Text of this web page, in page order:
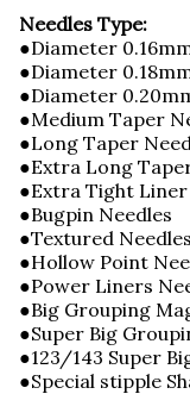
Needles Type:
●Diameter
●Diameter
●Diameter
●Medium Taper
●Long Taper
●Extra Long
●Extra Tight Liner
●Bugpin Needles
●Textured Needles
●Hollow Point
●Power Liners
●Big Grouping
●Super Big
●123/143 Super
●Special stipple